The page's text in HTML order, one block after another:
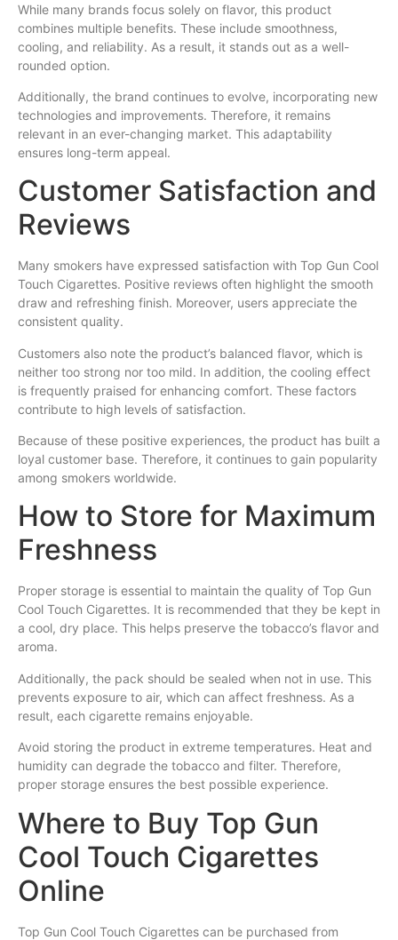
While many brands focus solely on flavor, this product
combines multiple benefits. These include smoothness,
cooling, and reliability. As a result, it stands out as a well-
rounded option.
Additionally, the brand continues to evolve, incorporating new
technologies and improvements. Therefore, it remains
relevant in an ever-changing market. This adaptability
ensures long-term appeal.
Customer Satisfaction and
Reviews
Many smokers have expressed satisfaction with Top Gun Cool
Touch Cigarettes. Positive reviews often highlight the smooth
draw and refreshing finish. Moreover, users appreciate the
consistent quality.
Customers also note the product’s balanced flavor, which is
neither too strong nor too mild. In addition, the cooling effect
is frequently praised for enhancing comfort. These factors
contribute to high levels of satisfaction.
Because of these positive experiences, the product has built a
loyal customer base. Therefore, it continues to gain popularity
among smokers worldwide.
How to Store for Maximum
Freshness
Proper storage is essential to maintain the quality of Top Gun
Cool Touch Cigarettes. It is recommended that they be kept in
a cool, dry place. This helps preserve the tobacco’s flavor and
aroma.
Additionally, the pack should be sealed when not in use. This
prevents exposure to air, which can affect freshness. As a
result, each cigarette remains enjoyable.
Avoid storing the product in extreme temperatures. Heat and
humidity can degrade the tobacco and filter. Therefore,
proper storage ensures the best possible experience.
Where to Buy Top Gun
Cool Touch Cigarettes
Online
Top Gun Cool Touch Cigarettes can be purchased from